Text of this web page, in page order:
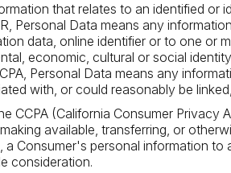
that relates to an identified or
Personal Data means any
data, online identifier or to one or
economic, cultural or social
Personal Data means any
with, or could reasonably be
CCPA (California Consumer Privacy
available, transferring, or
a Consumer's personal information to
consideration.